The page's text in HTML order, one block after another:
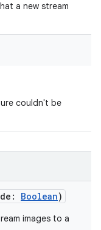
a new stream
couldn't be
: Boolean)
images to a